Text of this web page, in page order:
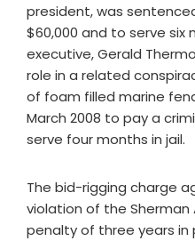
president, was
$60,000 and to serve six
executive, Gerald
role in a related
of foam filled marine
March 2008 to pay a
serve four months in jail.
The bid-rigging charge
violation of the Sherman
penalty of three years in